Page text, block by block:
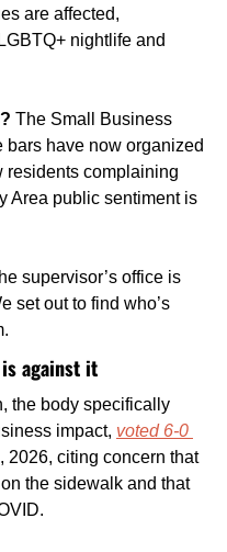
are affected,
nightlife and
The Small Business
have now organized
residents complaining
Area public sentiment is
supervisor’s office is
set out to find who’s
against it
the body specifically
impact, voted 6-0
2026, citing concern that
the sidewalk and that